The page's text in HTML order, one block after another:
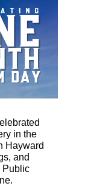
in the
Hayward
and
Public